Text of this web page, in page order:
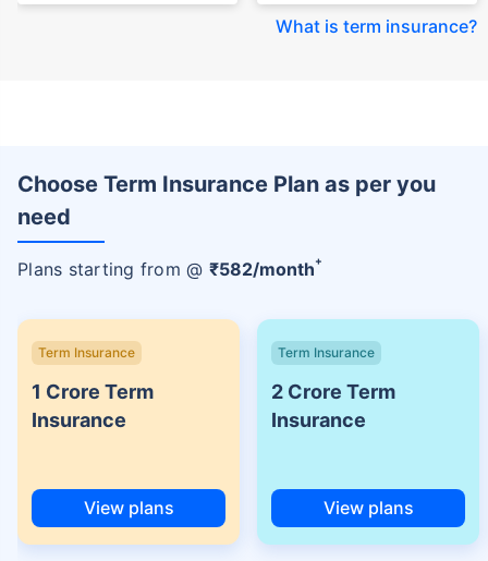
What is term insurance?
Choose Term Insurance Plan as per you
need
Plans starting from @ ₹582/month+
Term Insurance
1 Crore Term
Insurance
View plans
Term Insurance
2 Crore Term
Insurance
View plans